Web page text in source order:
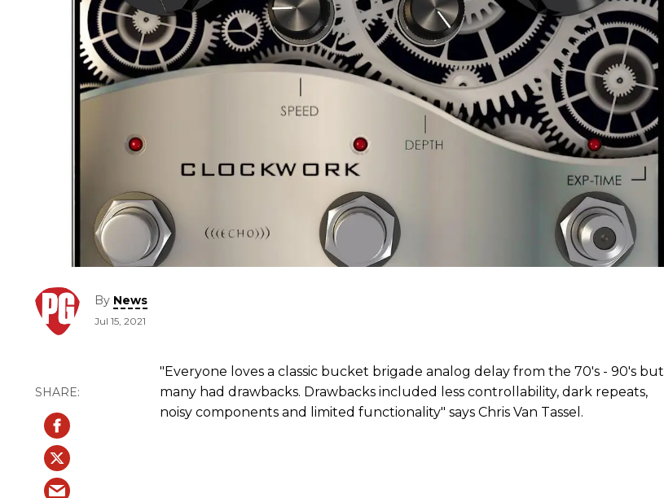
By News
Jul 15, 2021
"Everyone loves a classic bucket brigade analog delay from the 70's - 90's but
many had drawbacks. Drawbacks included less controllability, dark repeats,
noisy components and limited functionality" says Chris Van Tassel.